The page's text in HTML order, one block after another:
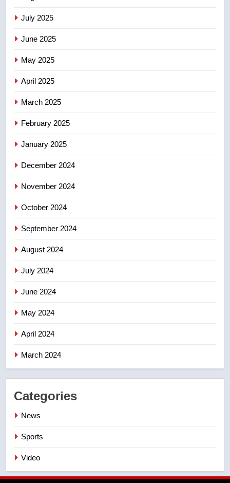
7
8
July 2025
June 2025
May 2025
April 2025
March 2025
February 2025
January 2025
December 2024
November 2024
October 2024
September 2024
August 2024
July 2024
June 2024
May 2024
April 2024
March 2024
Categories
News
Sports
Video